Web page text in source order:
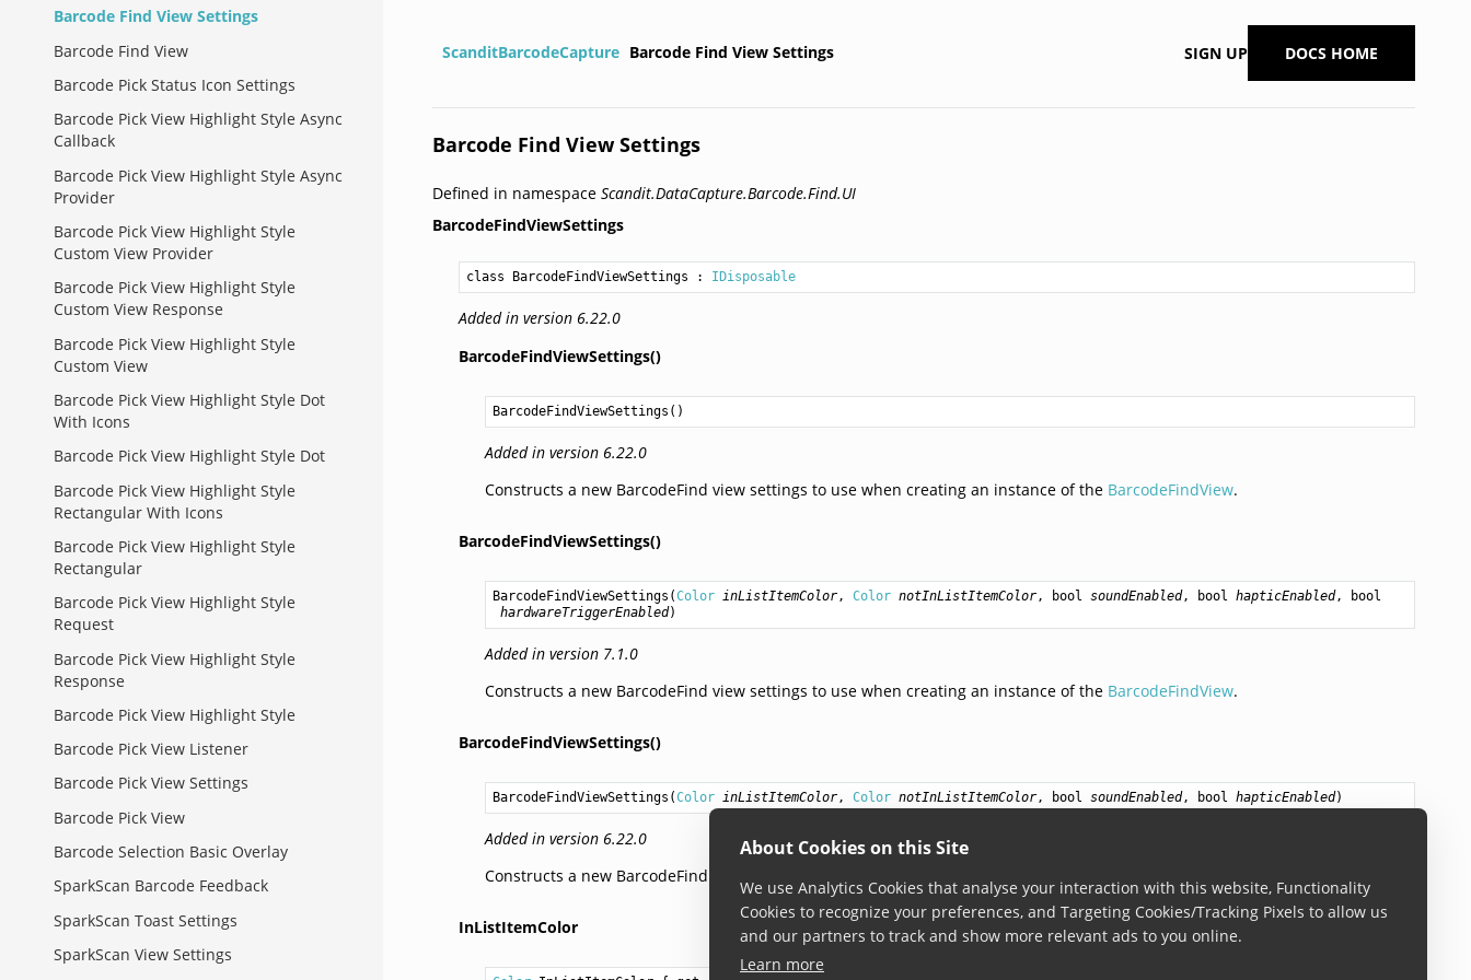
About Cookies on this Site
We use Analytics Cookies that analyse your interaction with this website, Functionality
Cookies to recognize your preferences, and Targeting Cookies/Tracking Pixels to allow us
and our partners to track and show more relevant ads to you online.
Learn more
Barcode Find View Settings
Barcode Find View
Barcode Pick Status Icon Settings
Barcode Pick View Highlight Style Async
Callback
Barcode Pick View Highlight Style Async
Provider
Barcode Pick View Highlight Style
Custom View Provider
Barcode Pick View Highlight Style
Custom View Response
Barcode Pick View Highlight Style
Custom View
Barcode Pick View Highlight Style Dot
With Icons
Barcode Pick View Highlight Style Dot
Barcode Pick View Highlight Style
Rectangular With Icons
Barcode Pick View Highlight Style
Rectangular
Barcode Pick View Highlight Style
Request
Barcode Pick View Highlight Style
Response
Barcode Pick View Highlight Style
Barcode Pick View Listener
Barcode Pick View Settings
Barcode Pick View
Barcode Selection Basic Overlay
SparkScan Barcode Feedback
SparkScan Toast Settings
SparkScan View Settings
ScanditBarcodeCapture Barcode Find View Settings SIGN UP DOCS HOME
Barcode Find View Settings
Defined in namespaceScandit.DataCapture.Barcode.Find.UI
BarcodeFindViewSettings
class BarcodeFindViewSettings : IDisposable
Added in version 6.22.0
BarcodeFindViewSettings()
BarcodeFindViewSettings ()
Added in version 6.22.0
Constructs a new BarcodeFind view settings to use when creating an instance of the BarcodeFindView.
BarcodeFindViewSettings()
BarcodeFindViewSettings (Color inListItemColor , Color notInListItemColor , bool soundEnabled, bool hapticEnabled,
bool
hardwareTriggerEnabled)
Added in version 7.1.0
Constructs a new BarcodeFind view settings to use when creating an instance of the BarcodeFindView.
BarcodeFindViewSettings()
BarcodeFindViewSettings (Color inListItemColor , Color notInListItemColor , bool soundEnabled, bool hapticEnabled)
Added in version 6.22.0
Constructs a new BarcodeFind view settings to use when creating an instance of the
InListItemColor